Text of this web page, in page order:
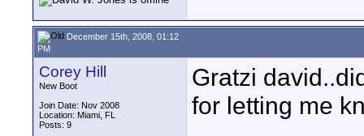
December 15th, 2008, 01:12
PM
Corey Hill
New Boot
Join Date: Nov 2008
Location: Miami, FL
Posts: 9
Gratzi
for letting me